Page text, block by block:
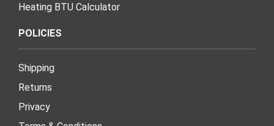
Heating BTU Calculator
POLICIES
Shipping
Returns
Privacy